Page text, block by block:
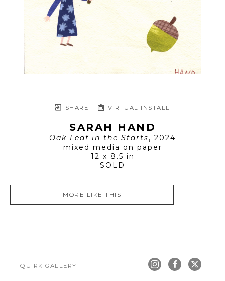
SHARE VIRTUAL INSTALL
SARAH HAND
Oak Leaf in the Starts, 2024
mixed media on paper
12 x 8.5 in
SOLD
MORE LIKE THIS
QUIRK GALLERY